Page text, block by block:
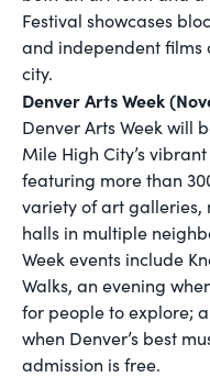
Festival showcases
and independent films
city.
Denver Arts Week
Denver Arts Week will
Mile High City’s
featuring more than
variety of art galleries,
halls in multiple
Week events include
Walks, an evening
for people to explore;
when Denver’s best
admission is free.